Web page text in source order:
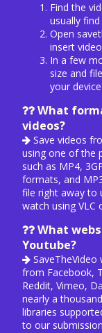
Find the
usually
Open
insert
In a few
size and
your device.
What
videos?
Save videos
using one of the
such as MP4,
formats, and
file right away to
watch using VLC
What
Youtube?
from Facebook,
Reddit, Vimeo,
nearly a
libraries
to our